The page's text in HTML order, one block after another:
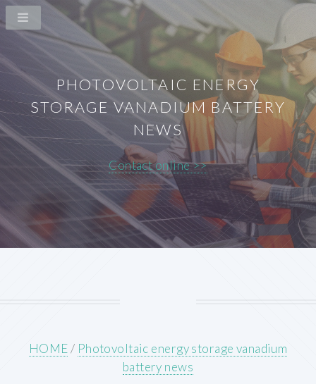
PHOTOVOLTAIC ENERGY
STORAGE VANADIUM BATTERY
NEWS
Contact online >>
HOME/ Photovoltaic energy storage vanadium
battery news